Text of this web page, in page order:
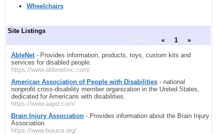
Wheelchairs
Site Listings
« 1 »
AbleNet - Provides information, products, toys, custom kits and
services for disabled people.
https://www.ablenetinc.com/
American Association of People with Disabilities - national
nonprofit cross-disability member organization in the United States,
dedicated for Americans with disabilities.
https://www.aapd.com/
Brain Injury Association - Provides information about the Brain Injury
Association.
https://www.biausa.org/